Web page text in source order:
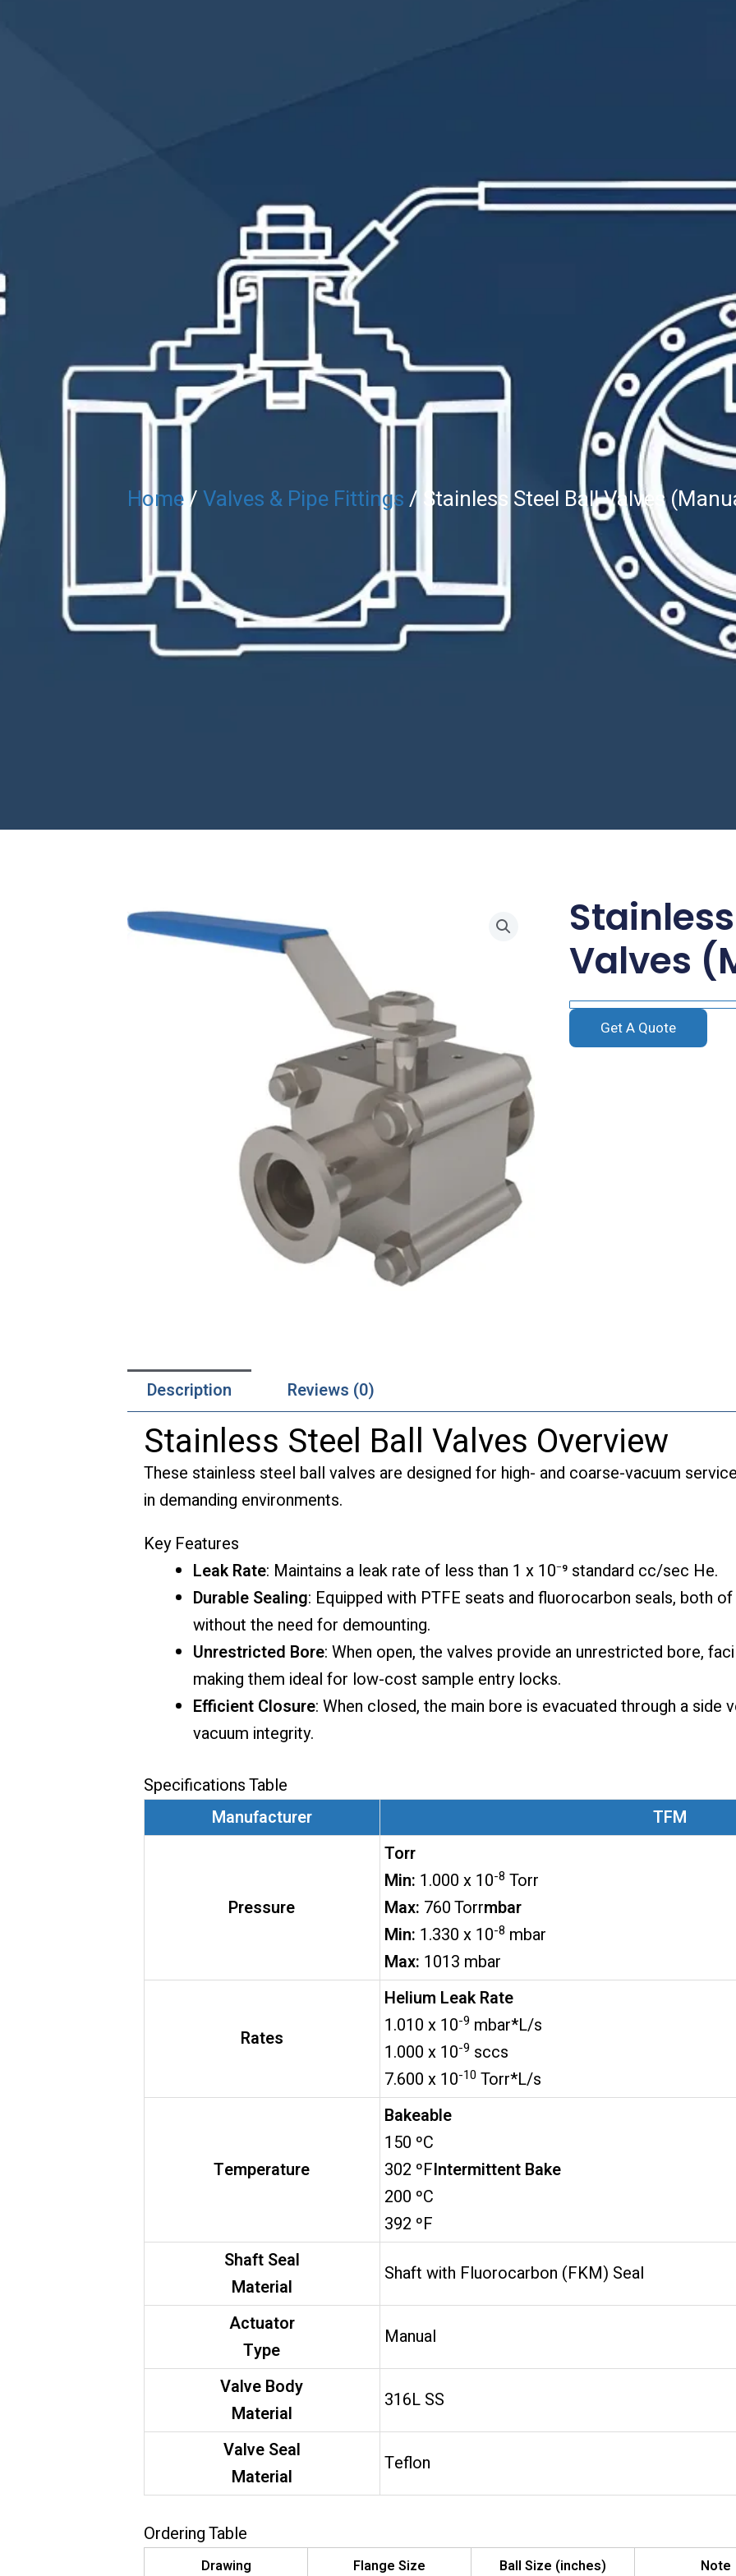
Home/Valves & Pipe Fittings/ Stainless Steel Ball Valves
Valves
Get A Quote
Description Reviews (0)
Stainless Steel Ball Valves Overview
These stainless steel ball valves are designed for high- and coarse-vacuum
in demanding environments.
Key Features
Leak Rate: Maintains a leak rate of less than 1 x 10⁻⁹ standard cc/sec He.
Durable Sealing: Equipped with PTFE seats and fluorocarbon seals, both
without the need for demounting.
Unrestricted Bore: When open, the valves provide an unrestricted bore,
making them ideal for low-cost sample entry locks.
Efficient Closure: When closed, the main bore is evacuated through a side
vacuum integrity.
Specifications Table
Manufacturer
TFM
Pressure
Torr
Min: 1.000 x 10-8 Torr
Max: 760 Torrmbar
Min: 1.330 x 10-8 mbar
Max: 1013 mbar
Rates
Helium Leak Rate
1.010 x 10-9 mbar*L/s
1.000 x 10-9 sccs
7.600 x 10-10Torr*L/s
Temperature
Bakeable
150 ºC
302 ºFIntermittent Bake
200 ºC
392 ºF
Shaft Seal
Material
Shaft with Fluorocarbon (FKM) Seal
Actuator
Type
Manual
Valve Body
Material
316L SS
Valve Seal
Material
Teflon
Ordering Table
Drawing Flange Size Ball Size (inches) Note